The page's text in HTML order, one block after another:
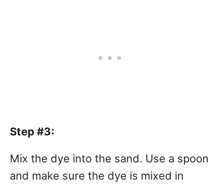
Step #3:
Mix the dye into the sand. Use a spoon
and make sure the dye is mixed in